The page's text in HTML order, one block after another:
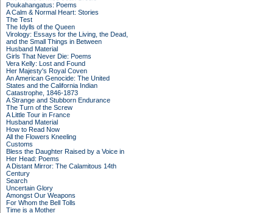
Poukahangatus: Poems
A Calm & Normal Heart: Stories
The Test
The Idylls of the Queen
Virology: Essays for the Living, the Dead,
and the Small Things in Between
Husband Material
Girls That Never Die: Poems
Vera Kelly: Lost and Found
Her Majesty's Royal Coven
An American Genocide: The United
States and the California Indian
Catastrophe, 1846-1873
A Strange and Stubborn Endurance
The Turn of the Screw
A Little Tour in France
Husband Material
How to Read Now
All the Flowers Kneeling
Customs
Bless the Daughter Raised by a Voice in
Her Head: Poems
A Distant Mirror: The Calamitous 14th
Century
Search
Uncertain Glory
Amongst Our Weapons
For Whom the Bell Tolls
Time is a Mother